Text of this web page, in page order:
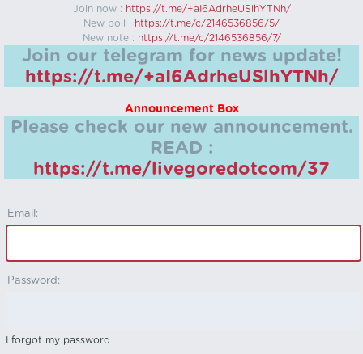
Join now : https://t.me/+aI6AdrheUSlhYTNh/
New poll : https://t.me/c/2146536856/5/
New note : https://t.me/c/2146536856/7/
Join our telegram for news update!
https://t.me/+aI6AdrheUSlhYTNh/
Announcement Box
Please check our new announcement.
READ :
https://t.me/livegoredotcom/37
Email:
Password:
I forgot my password